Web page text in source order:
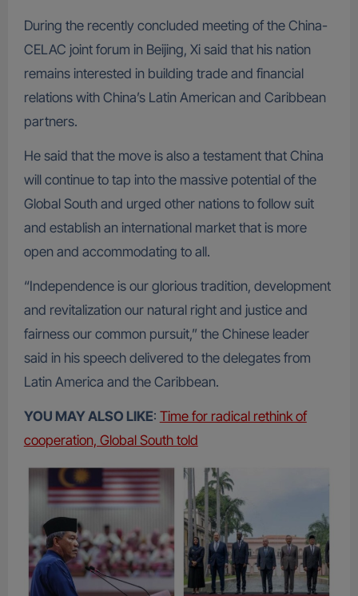
During the recently concluded meeting of the China-
CELAC joint forum in Beijing, Xi said that his nation
remains interested in building trade and financial
relations with China’s Latin American and Caribbean
partners.
He said that the move is also a testament that China
will continue to tap into the massive potential of the
Global South and urged other nations to follow suit
and establish an international market that is more
open and accommodating to all.
“Independence is our glorious tradition, development
and revitalization our natural right and justice and
fairness our common pursuit,” the Chinese leader
said in his speech delivered to the delegates from
Latin America and the Caribbean.
YOU MAY ALSO LIKE: Time for radical rethink of
cooperation, Global South told